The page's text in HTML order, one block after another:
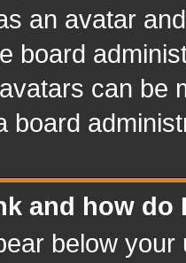
an avatar
board
can be
board
and how do
below